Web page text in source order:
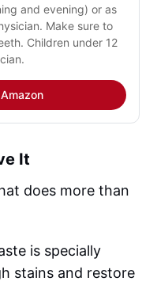
and evening) or as
Make sure to
Children under 12
It
does more than
is specially
stains and restore